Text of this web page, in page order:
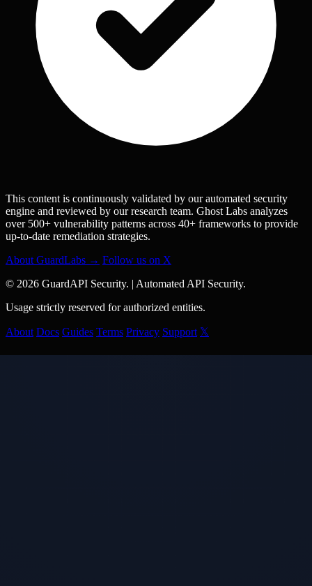
This content is continuously validated by our automated security
engine and reviewed by our research team. Ghost Labs analyzes
over 500+ vulnerability patterns across 40+ frameworks to provide
up-to-date remediation strategies.
About GuardLabs → Follow us on X
© 2026 GuardAPI Security. | Automated API Security.
Usage strictly reserved for authorized entities.
About Docs Guides Terms Privacy Support 𝕏